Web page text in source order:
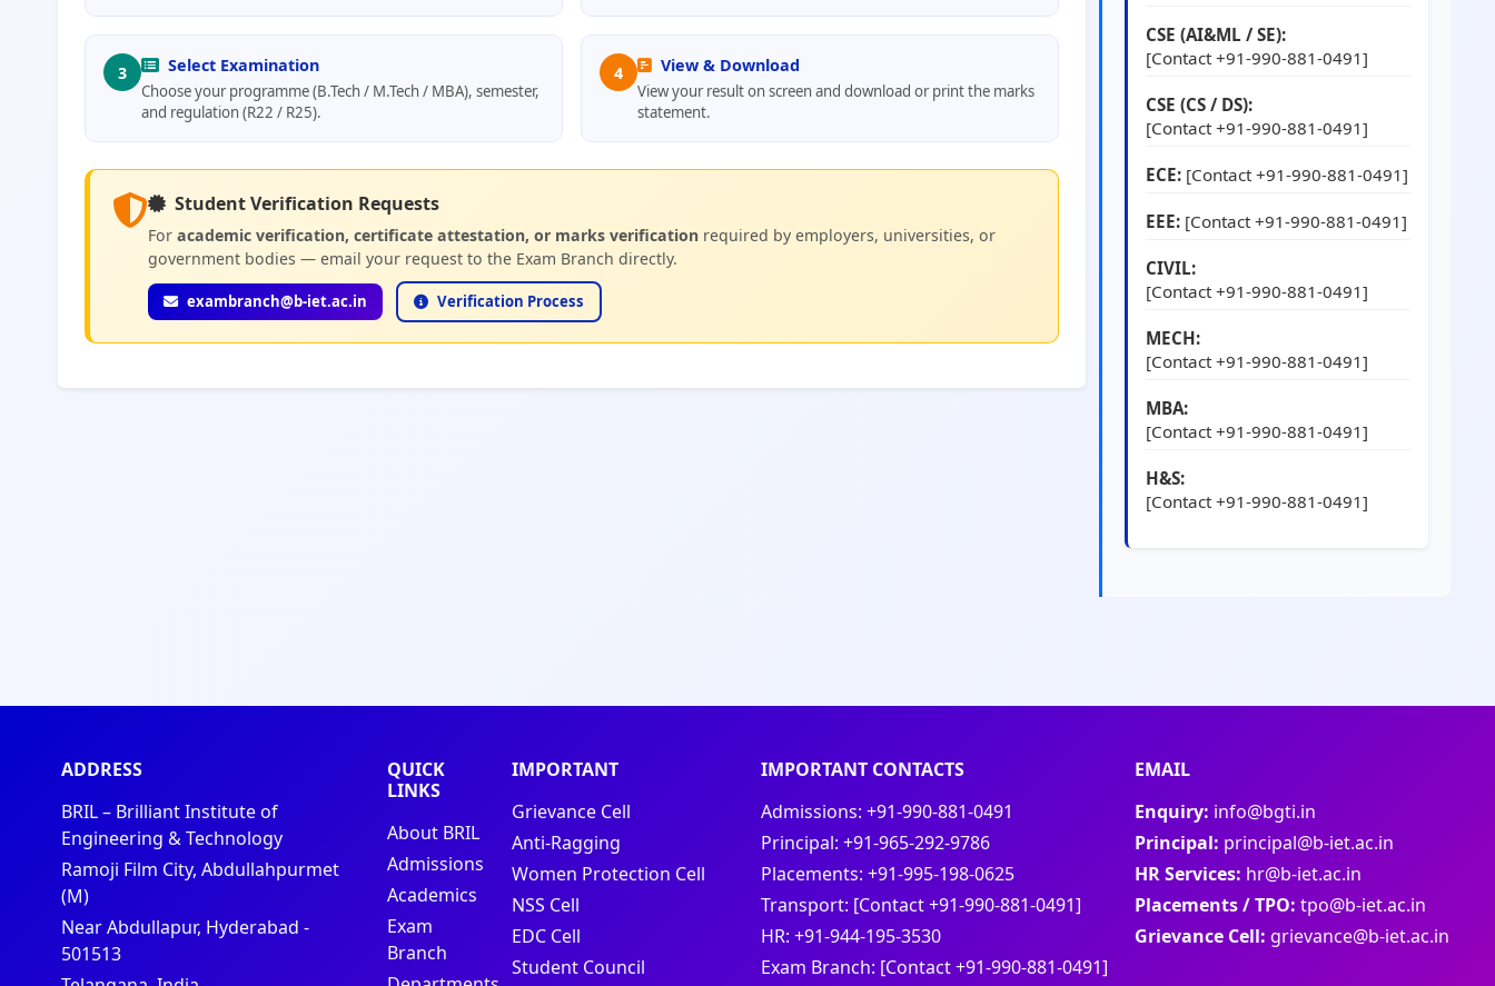
3 Select Examination
Choose your programme (B.Tech / M.Tech / MBA), semester,
and regulation (R22 / R25).
4 View & Download
View your result on screen and download or print the marks
statement.
Student Verification Requests
For academic verification, certificate attestation, or marks verification required by employers, universities, or
government bodies — email your request to the Exam Branch directly.
exambranch@b-iet.ac.in Verification Process
CSE (AI&ML / SE):
[Contact +91-990-881-0491]
CSE (CS / DS):
[Contact +91-990-881-0491]
ECE: [Contact +91-990-881-0491]
EEE: [Contact +91-990-881-0491]
CIVIL:
[Contact +91-990-881-0491]
MECH:
[Contact +91-990-881-0491]
MBA:
[Contact +91-990-881-0491]
H&S:
[Contact +91-990-881-0491]
ADDRESS
BRIL – Brilliant Institute of
Engineering & Technology
Ramoji Film City, Abdullahpurmet
(M)
Near Abdullapur, Hyderabad -
501513
QUICK
LINKS
About BRIL
Admissions
Academics
Exam
Branch
IMPORTANT
Grievance Cell
Anti-Ragging
Women Protection Cell
NSS Cell
EDC Cell
Student Council
IMPORTANT CONTACTS
Admissions: +91-990-881-0491
Principal: +91-965-292-9786
Placements: +91-995-198-0625
Transport: [Contact +91-990-881-0491]
HR: +91-944-195-3530
Exam Branch: [Contact +91-990-881-0491]
EMAIL
Enquiry: info@bgti.in
Principal: principal@b-iet.ac.in
HR Services: hr@b-iet.ac.in
Placements / TPO: tpo@b-iet.ac.in
Grievance Cell: grievance@b-iet.ac.in